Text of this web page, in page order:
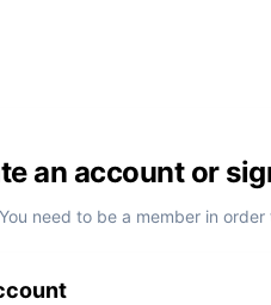
an account or
You need to be a member in